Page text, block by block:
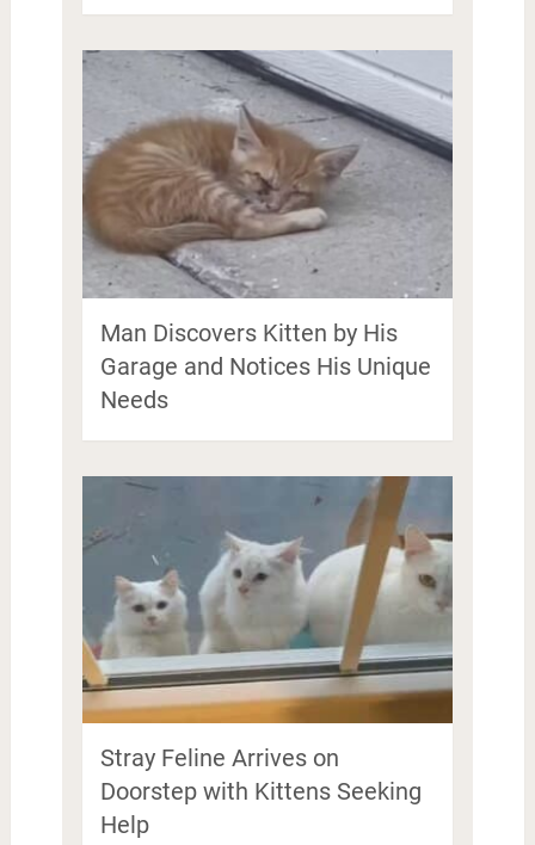
Man Discovers Kitten by His
Garage and Notices His Unique
Needs
Stray Feline Arrives on
Doorstep with Kittens Seeking
Help